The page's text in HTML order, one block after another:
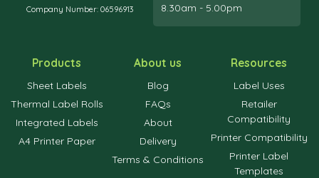
Company Number: 06596913
8.30am - 5.00pm
Products
Sheet Labels
Thermal Label Rolls
Integrated Labels
A4 Printer Paper
About us
Blog
FAQs
About
Delivery
Terms & Conditions
Resources
Label Uses
Retailer
Compatibility
Printer Compatibility
Printer Label
Templates